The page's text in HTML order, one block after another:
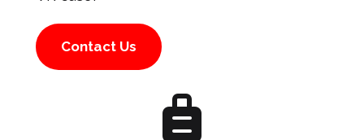
Contact Us